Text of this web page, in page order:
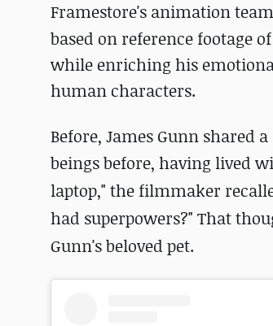
Framestore's animation
based on reference footage
while enriching his
human characters.
Before, James Gunn shared
beings before, having lived
laptop," the filmmaker
had superpowers?" That
Gunn's beloved pet.